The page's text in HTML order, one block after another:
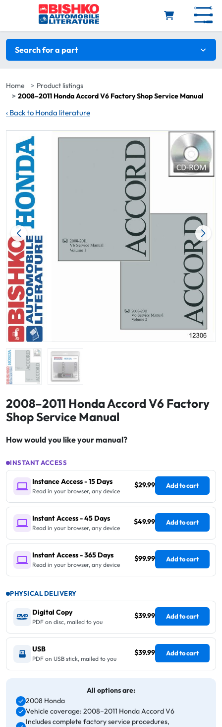
Skip to main content
Search filters
Search for a part
Home
Product listings
2008–2011 Honda Accord V6 Factory Shop Service Manual
‹ Back to Honda literature
2008–2011 Honda Accord V6 Factory
Shop Service Manual
How would you like your manual?
INSTANT ACCESS
Instance Access - 15 Days
Read in your browser, any device
$29.99 Add to cart
Instant Access - 45 Days
Read in your browser, any device
$49.99 Add to cart
Instant Access - 365 Days
Read in your browser, any device
$99.99 Add to cart
PHYSICAL DELIVERY
Digital Copy
PDF on disc, mailed to you
$39.99 Add to cart
USB
PDF on USB stick, mailed to you
$39.99 Add to cart
All options are:
2008 Honda
Vehicle coverage: 2008–2011 Honda Accord V6
Includes complete factory service procedures,